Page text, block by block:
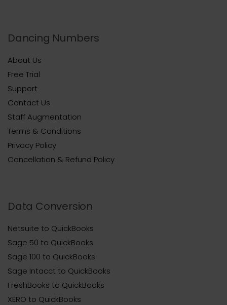
Dancing Numbers
About Us
Free Trial
Support
Contact Us
Staff Augmentation
Terms & Conditions
Privacy Policy
Cancellation & Refund Policy
Data Conversion
Netsuite to QuickBooks
Sage 50 to QuickBooks
Sage 100 to QuickBooks
Sage Intacct to QuickBooks
FreshBooks to QuickBooks
XERO to QuickBooks